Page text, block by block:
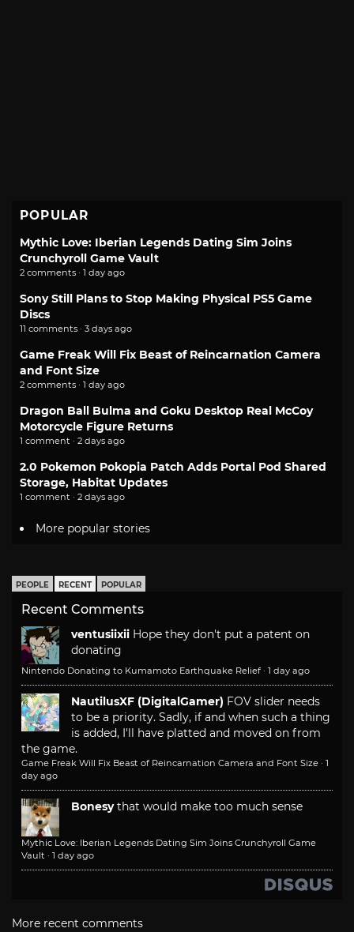
POPULAR
Mythic Love: Iberian Legends Dating Sim Joins
Crunchyroll Game Vault
2 comments · 1 day ago
Sony Still Plans to Stop Making Physical PS5 Game
Discs
11 comments · 3 days ago
Game Freak Will Fix Beast of Reincarnation Camera
and Font Size
2 comments · 1 day ago
Dragon Ball Bulma and Goku Desktop Real McCoy
Motorcycle Figure Returns
1 comment · 2 days ago
2.0 Pokemon Pokopia Patch Adds Portal Pod Shared
Storage, Habitat Updates
1 comment · 2 days ago
More popular stories
PEOPLE RECENT POPULAR
Recent Comments
ventusiixii Hope they don't put a patent on
donating
Nintendo Donating to Kumamoto Earthquake Relief · 1 day ago
NautilusXF (DigitalGamer) FOV slider needs
to be a priority. Sadly, if and when such a thing
is added, I'll have platted and moved on from
the game.
Game Freak Will Fix Beast of Reincarnation Camera and Font Size · 1
day ago
Bonesy that would make too much sense
Mythic Love: Iberian Legends Dating Sim Joins Crunchyroll Game
Vault · 1 day ago
More recent comments